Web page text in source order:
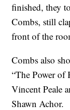
finished, they
Combs, still
front of the
Combs also
“The Power of
Vincent Peale
Shawn Achor.